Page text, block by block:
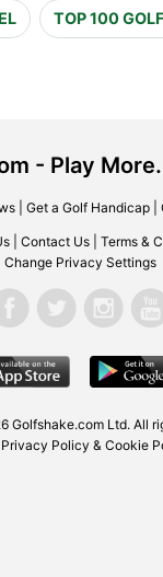
TOP 100
- Play
| Get a Golf Handicap|
Contact Us Terms &
Change Privacy Settings
Golfshake.com Ltd. All
Privacy Policy & Cookie